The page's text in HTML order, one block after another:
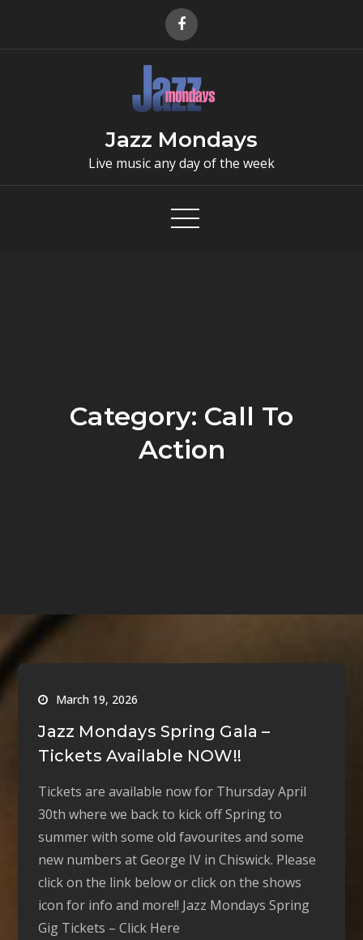
Jazz Mondays
Live music any day of the week
Category: Call To
Action
March 19, 2026
Jazz Mondays Spring Gala –
Tickets Available NOW!!
Tickets are available now for Thursday April
30th where we back to kick off Spring to
summer with some old favourites and some
new numbers at George IV in Chiswick. Please
click on the link below or click on the shows
icon for info and more!! Jazz Mondays Spring
Gig Tickets – Click Here